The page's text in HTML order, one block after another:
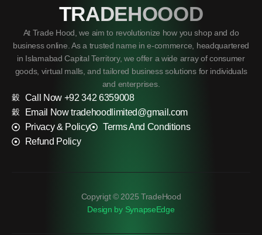
TRADEHOOOD
At Trade Hood, we aim to revolutionize how you shop and do
business online. As a trusted name in e-commerce, headquartered
in Islamabad Capital Territory, we offer a wide array of consumer
goods, virtual malls, and tailored business solutions for individuals
and enterprises.
Call Now +92 342 6359008
Email Now tradehoodlimited@gmail.com
Privacy & Policy
Terms And Conditions
Refund Policy
Copyrigt © 2025 TradeHood
Design by SynapseEdge